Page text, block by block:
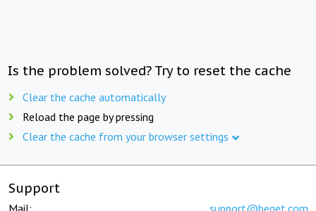
Is the problem solved? Try to reset the cache
Clear the cache automatically
Reload the page by pressing
Clear the cache from your browser settings
Support
Mail: support@beget.com